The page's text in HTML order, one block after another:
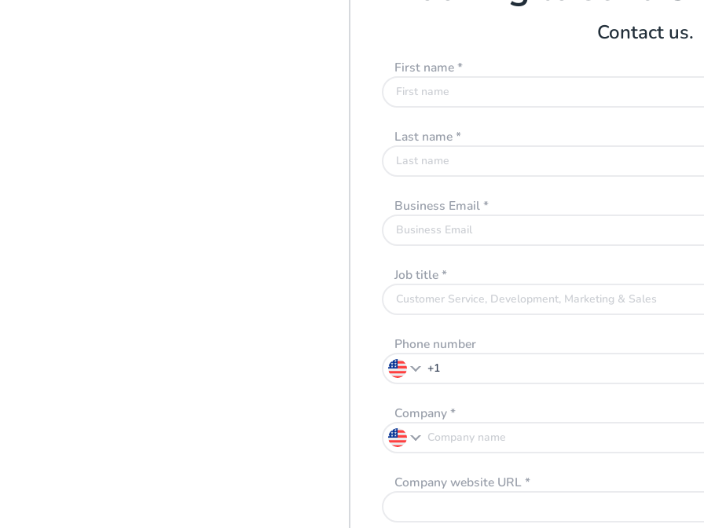
Contact us.
First name*
Last name*
Business Email*
Job title*
Phone number
Company*
Company website URL*